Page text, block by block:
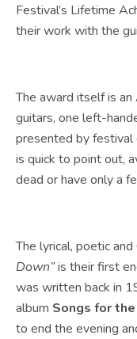
Festival’s Lifetime
their work with the
The award itself is
guitars, one left-
presented by festival
is quick to point out,
dead or have only a
The lyrical, poetic
Down”is their first
was written back in
album Songs for
to end the evening